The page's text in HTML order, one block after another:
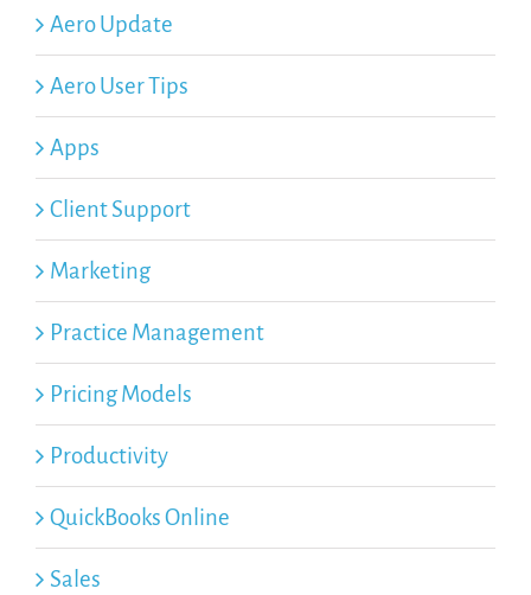
Aero Update
Aero User Tips
Apps
Client Support
Marketing
Practice Management
Pricing Models
Productivity
QuickBooks Online
Sales